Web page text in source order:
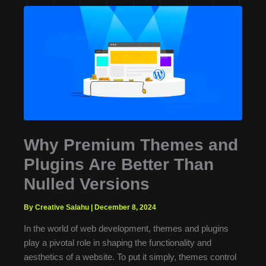
Why Premium Themes and
Plugins Are Better Than
Nulled Versions
By Creative Salahu December 8, 2024
In the world of web development, themes and plugins
play a pivotal role in shaping the functionality and
aesthetics of a website. To put it simply, themes control